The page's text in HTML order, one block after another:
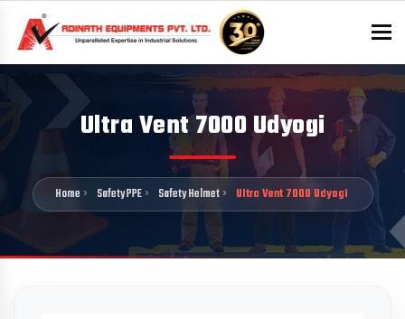
Ultra Vent 7000 Udyogi
Home Safety PPE Safety Helmet Ultra Vent 7000 Udyogi